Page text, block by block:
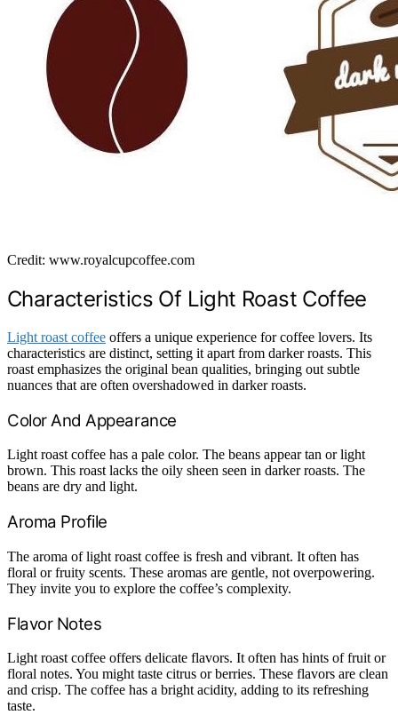
Credit: www.royalcupcoffee.com
Characteristics Of Light Roast Coffee
Light roast coffee offers a unique experience for coffee lovers. Its
characteristics are distinct, setting it apart from darker roasts. This
roast emphasizes the original bean qualities, bringing out subtle
nuances that are often overshadowed in darker roasts.
Color And Appearance
Light roast coffee has a pale color. The beans appear tan or light
brown. This roast lacks the oily sheen seen in darker roasts. The
beans are dry and light.
Aroma Profile
The aroma of light roast coffee is fresh and vibrant. It often has
floral or fruity scents. These aromas are gentle, not overpowering.
They invite you to explore the coffee’s complexity.
Flavor Notes
Light roast coffee offers delicate flavors. It often has hints of fruit or
floral notes. You might taste citrus or berries. These flavors are clean
and crisp. The coffee has a bright acidity, adding to its refreshing
taste.